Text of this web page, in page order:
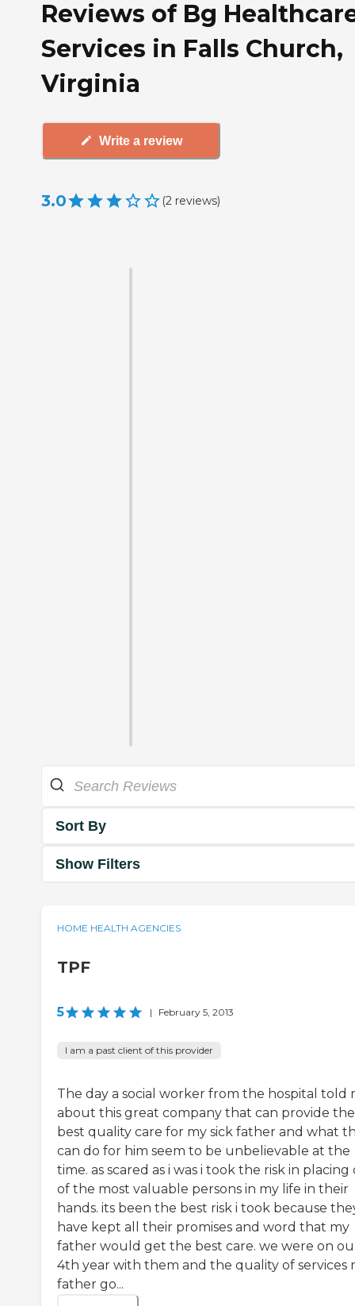
Reviews of Bg
Services in Falls Church,
Virginia
Write a review
3.0 (2 reviews)
Sort By
Show Filters
HOME HEALTH AGENCIES
TPF
5 | February 5, 2013
I am a past client of this provider
The day a social worker from the hospital told
about this great company that can provide the
best quality care for my sick father and what
can do for him seem to be unbelievable at the
time. as scared as i was i took the risk in placing
of the most valuable persons in my life in their
hands. its been the best risk i took because
have kept all their promises and word that my
father would get the best care. we were on
4th year with them and the quality of services
father go...